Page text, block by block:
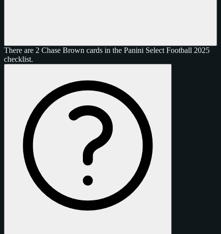
There are 2 Chase Brown cards in the Panini Select Football 2025
checklist.